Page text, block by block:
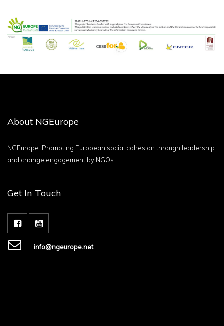
About NGEurope
NGEurope: Promoting European social cohesion through leadership
and change engagement by NGOs
Get In Touch
info@ngeurope.net